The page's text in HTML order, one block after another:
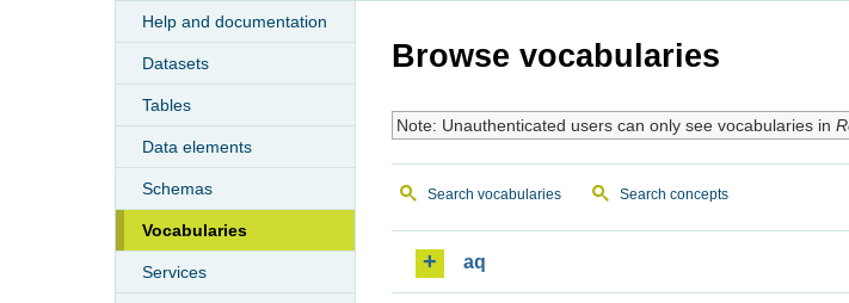
Help and documentation
Datasets
Tables
Data elements
Schemas
Vocabularies
Services
Browse vocabularies
Note: Unauthenticated users can only see vocabularies in
Search vocabularies Search concepts
aq